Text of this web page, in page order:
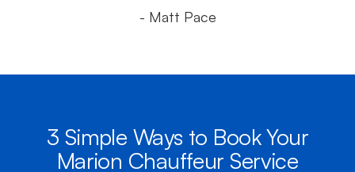
- Matt Pace
3 Simple Ways to Book Your
Marion Chauffeur Service